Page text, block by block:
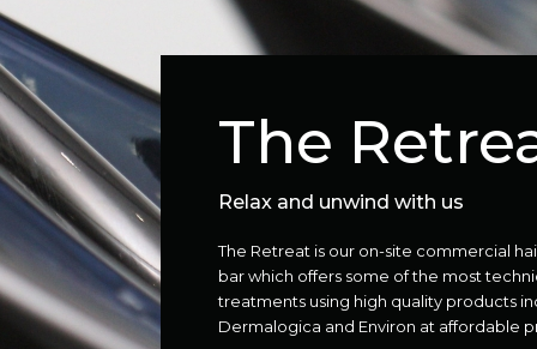
The
Relax and unwind with us
The Retreat is our on-site commercial
bar which offers some of the most
treatments using high quality products
Dermalogica and Environ at affordable